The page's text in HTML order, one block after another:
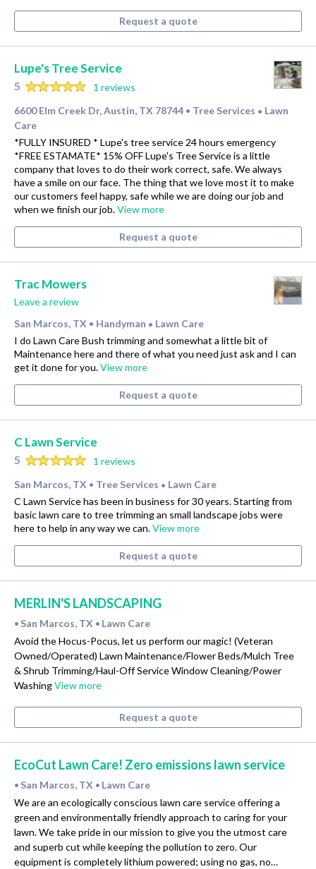
Request a quote
Lupe's Tree Service
5
1 reviews
6600 Elm Creek Dr, Austin, TX 78744 • Tree Services • Lawn
Care
*FULLY INSURED * Lupe's tree service 24 hours emergency
*FREE ESTAMATE* 15% OFF Lupe's Tree Service is a little
company that loves to do their work correct, safe. We always
have a smile on our face. The thing that we love most it to make
our customers feel happy, safe while we are doing our job and
when we finish our job.View more
Request a quote
Trac Mowers
Leave a review
San Marcos, TX • Handyman • Lawn Care
I do Lawn Care Bush trimming and somewhat a little bit of
Maintenance here and there of what you need just ask and I can
get it done for you.View more
Request a quote
C Lawn Service
5
1 reviews
San Marcos, TX • Tree Services • Lawn Care
C Lawn Service has been in business for 30 years. Starting from
basic lawn care to tree trimming an small landscape jobs were
here to help in any way we can.View more
Request a quote
MERLIN'S LANDSCAPING
• San Marcos, TX • Lawn Care
Avoid the Hocus-Pocus, let us perform our magic! (Veteran
Owned/Operated) Lawn Maintenance/Flower Beds/Mulch Tree
& Shrub Trimming/Haul-Off Service Window Cleaning/Power
WashingView more
Request a quote
EcoCut Lawn Care! Zero emissions lawn service
• San Marcos, TX • Lawn Care
We are an ecologically conscious lawn care service offering a
green and environmentally friendly approach to caring for your
lawn. We take pride in our mission to give you the utmost care
and superb cut while keeping the pollution to zero. Our
equipment is completely lithium powered; using no gas, no…